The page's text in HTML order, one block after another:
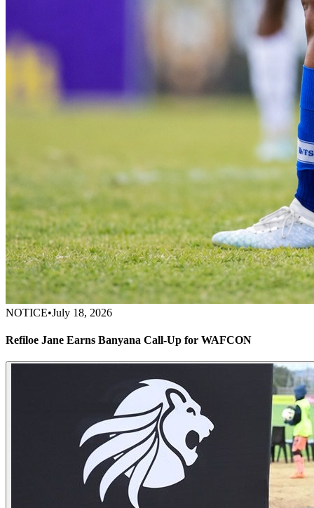
NOTICE•July 18, 2026
Refiloe Jane Earns Banyana Call-Up for WAFCON